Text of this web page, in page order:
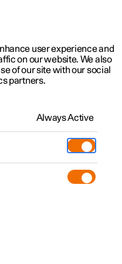
user experience and
on our website. We also
of our site with our social
partners.
Always Active